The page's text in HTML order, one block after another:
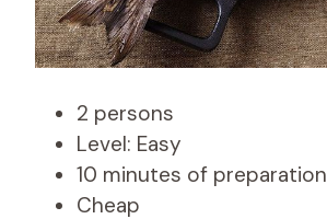
2 persons
Level: Easy
10 minutes of preparation
Cheap